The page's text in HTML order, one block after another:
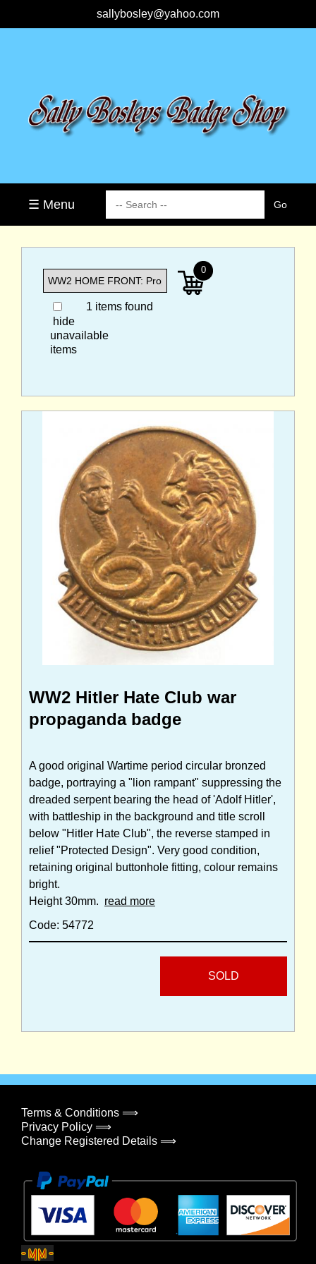
sallybosley@yahoo.com
☰ Menu
1 items found
hide
unavailable
items
0
WW2 Hitler Hate Club war
propaganda badge
A good original Wartime period circular bronzed
badge, portraying a "lion rampant" suppressing the
dreaded serpent bearing the head of 'Adolf Hitler',
with battleship in the background and title scroll
below "Hitler Hate Club", the reverse stamped in
relief "Protected Design". Very good condition,
retaining original buttonhole fitting, colour remains
bright.
Height 30mm. read more
Code: 54772
SOLD
Terms & Conditions ⟹
Privacy Policy ⟹
Change Registered Details ⟹